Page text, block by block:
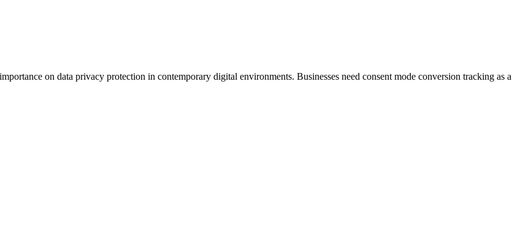
on data privacy protection in contemporary digital environments. Businesses need consent mode conversion tracking as a